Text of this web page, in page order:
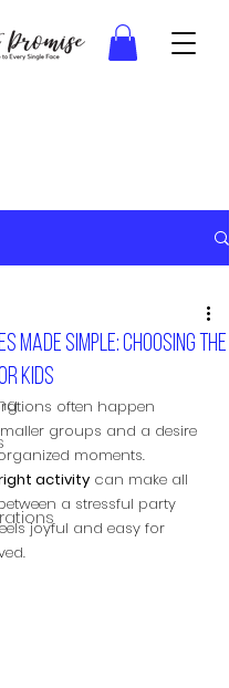
made simple: Choosing the
kids
often happen
groups and a desire
moments.
activity can make all
a stressful party
joyful and easy for